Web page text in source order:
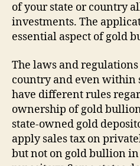
of your state or country
investments. The
essential aspect of gold
The laws and
country and even within
have different rules
ownership of gold
state-owned gold
apply sales tax on
but not on gold bullion